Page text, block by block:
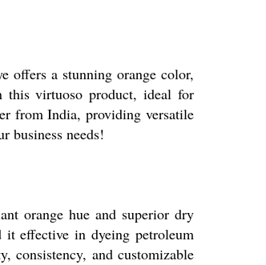
offers a stunning orange color,
this virtuoso product, ideal for
from India, providing versatile
business needs!
orange hue and superior dry
effective in dyeing petroleum
consistency, and customizable